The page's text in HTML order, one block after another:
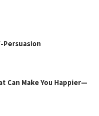
Persuasion
Can Make You Happier—